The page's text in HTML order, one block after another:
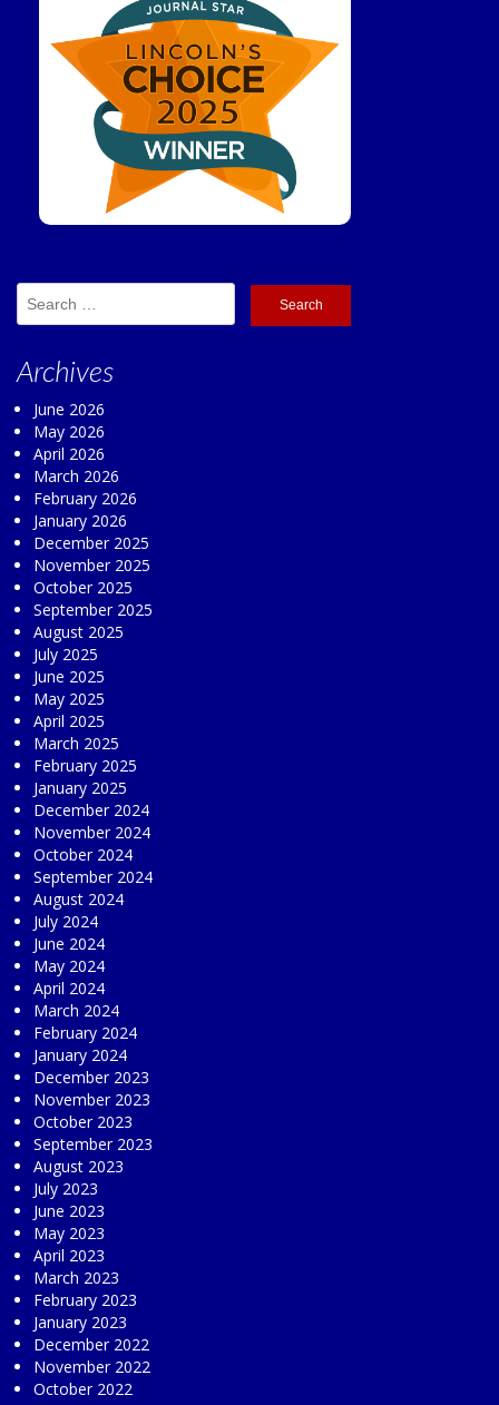
Search
for:
Archives
June 2026
May 2026
April 2026
March 2026
February 2026
January 2026
December 2025
November 2025
October 2025
September 2025
August 2025
July 2025
June 2025
May 2025
April 2025
March 2025
February 2025
January 2025
December 2024
November 2024
October 2024
September 2024
August 2024
July 2024
June 2024
May 2024
April 2024
March 2024
February 2024
January 2024
December 2023
November 2023
October 2023
September 2023
August 2023
July 2023
June 2023
May 2023
April 2023
March 2023
February 2023
January 2023
December 2022
November 2022
October 2022